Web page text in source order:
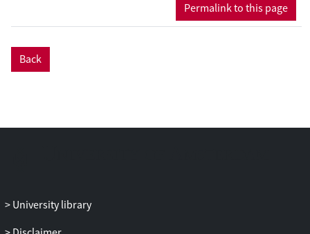
Permalink to this page
Back
University library